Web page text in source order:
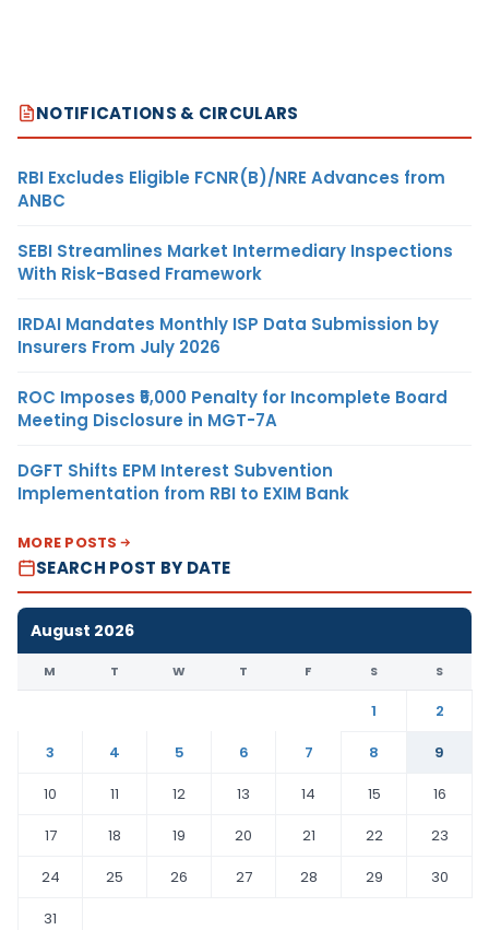
NOTIFICATIONS & CIRCULARS
RBI Excludes Eligible FCNR(B)/NRE Advances from
ANBC
SEBI Streamlines Market Intermediary Inspections
With Risk-Based Framework
IRDAI Mandates Monthly ISP Data Submission by
Insurers From July 2026
ROC Imposes ₹5,000 Penalty for Incomplete Board
Meeting Disclosure in MGT-7A
DGFT Shifts EPM Interest Subvention
Implementation from RBI to EXIM Bank
MORE POSTS
SEARCH POST BY DATE
August 2026
M T W T F S S
1
2
3
4 5 6 7 8
9
10
11 12 13 14 15
16
17
18 19 20 21 22
23
24
25 26 27 28 29
30
31